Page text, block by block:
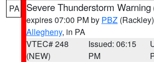
PA Severe Thunderstorm Warning
expires 07:00 PM by PBZ (Rackley)
Allegheny, in PA
VTEC# 248
(NEW)
Issued: 06:15
PM